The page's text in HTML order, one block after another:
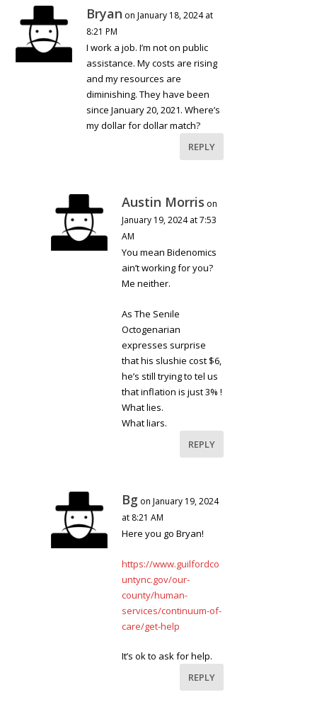
Bryan on January 18, 2024 at
8:21 PM
I work a job. I’m not on public
assistance. My costs are rising
and my resources are
diminishing. They have been
since January 20, 2021. Where’s
my dollar for dollar match?
REPLY
Austin Morris on
January 19, 2024 at 7:53
AM
You mean Bidenomics
ain’t working for you?
Me neither.
As The Senile
Octogenarian
expresses surprise
that his slushie cost $6,
he’s still trying to tel us
that inflation is just 3% !
What lies.
What liars.
REPLY
Bg on January 19, 2024
at 8:21 AM
Here you go Bryan!
https://www.guilfordco
untync.gov/our-
county/human-
services/continuum-of-
care/get-help
It’s ok to ask for help.
REPLY